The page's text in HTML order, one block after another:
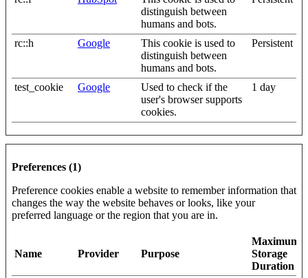
distinguish between
humans and bots.
rc::h Google
This cookie is used to
distinguish between
humans and bots.
Persistent
test_cookie Google
Used to check if the
user's browser supports
cookies.
1 day
Preferences (1)
Preference cookies enable a website to remember information that
changes the way the website behaves or looks, like your
preferred language or the region that you are in.
Name Provider Purpose
Maximum
Storage
Duration